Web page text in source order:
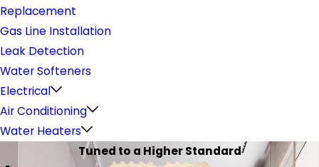
Replacement
Gas Line Installation
Leak Detection
Water Softeners
Electrical
Air Conditioning
Water Heaters
Tuned to a Higher Standard